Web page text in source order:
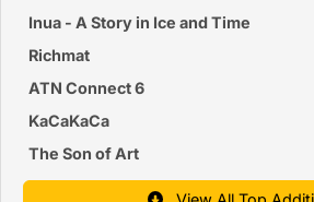
Inua - A Story in Ice and Time
Richmat
ATN Connect 6
KaCaKaCa
The Son of Art